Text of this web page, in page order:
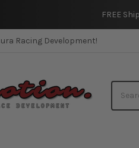
FREE
Racing Development!